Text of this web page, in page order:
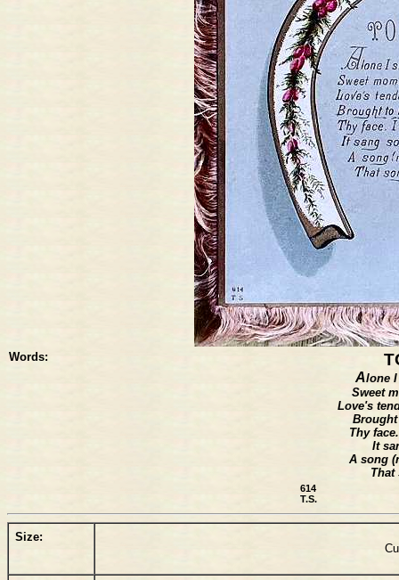
Words:
Alone
Sweet
Love's
Thy
It
A song
That
614
T.S.
Size: